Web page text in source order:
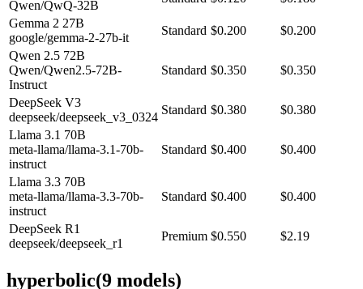
Qwen/QwQ-32B
Gemma 2 27B
google/gemma-2-27b-it
Standard $0.200
$0.200
Qwen 2.5 72B
Qwen/Qwen2.5-72B-
Instruct
Standard $0.350 $0.350
DeepSeek V3
deepseek/deepseek_v3_0324
Standard $0.380
$0.380
Llama 3.1 70B
meta-llama/llama-3.1-70b-
instruct
Standard $0.400 $0.400
Llama 3.3 70B
meta-llama/llama-3.3-70b-
instruct
Standard $0.400 $0.400
DeepSeek R1
deepseek/deepseek_r1
Premium $0.550 $2.19
hyperbolic(9 models)